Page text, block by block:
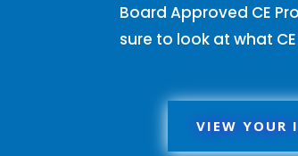
Board Approved CE
sure to look at what
VIEW YOUR